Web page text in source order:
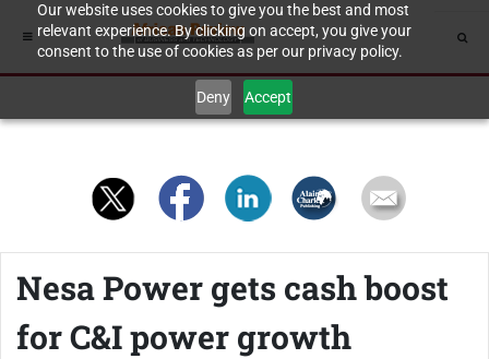
Our website uses cookies to give you the best and most
relevant experience. By clicking on accept, you give your
consent to the use of cookies as per our privacy policy.
Deny Accept
Nesa Power gets cash boost
for C&I power growth